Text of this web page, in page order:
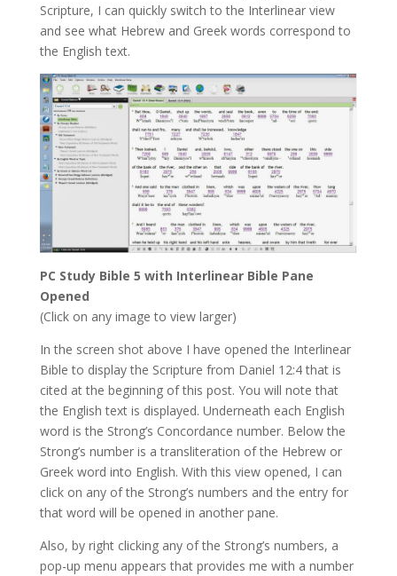
Scripture, I can quickly switch to the Interlinear view
and see what Hebrew and Greek words correspond to
the English text.
PC Study Bible 5 with Interlinear Bible Pane
Opened
(Click on any image to view larger)
In the screen shot above I have opened the Interlinear
Bible to display the Scripture from Daniel 12:4 that is
cited at the beginning of this post. You will note that
the English text is displayed. Underneath each English
word is the Strong’s Concordance number. Below the
Strong’s number is a transliteration of the Hebrew or
Greek word into English. With this view opened, I can
click on any of the Strong’s numbers and the entry for
that word will be opened in another pane.
Also, by right clicking any of the Strong’s numbers, a
pop-up menu appears that provides me with a number